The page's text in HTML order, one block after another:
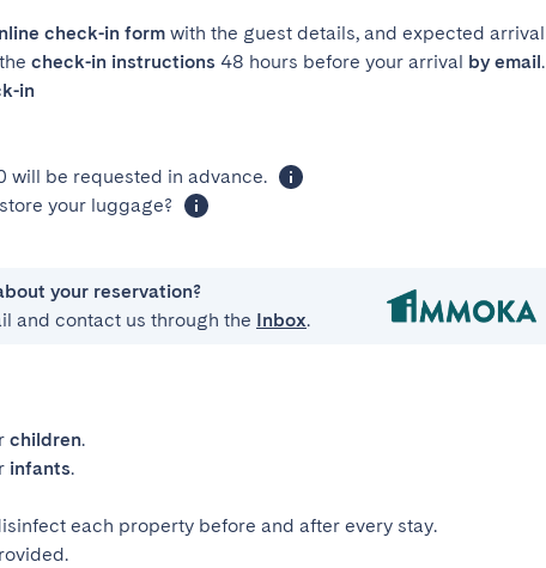
check-in form with the guest details, and expected arrival
check-in instructions 48 hours before your arrival by email.
in
will be requested in advance.
your luggage?
your reservation?
and contact us through the Inbox.
children.
infants.
each property before and after every stay.